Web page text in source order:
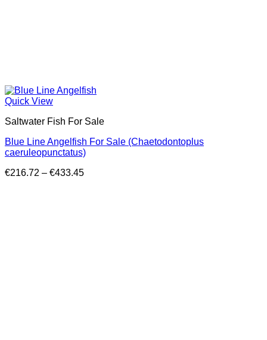
Quick View
Saltwater Fish For Sale
Blue Line Angelfish For Sale (Chaetodontoplus
caeruleopunctatus)
€216.72 – €433.45Price